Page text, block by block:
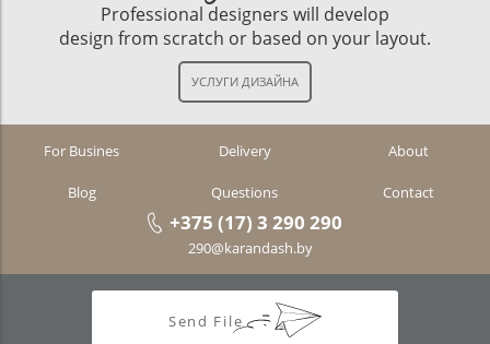
Professional designers will develop
design from scratch or based on your layout.
For Busines Delivery About
Blog Questions Contact
+375 (17) 3 290 290
290@karandash.by
Send File